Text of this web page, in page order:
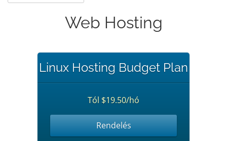
Web Hosting
Linux Hosting Budget Plan
Tól $19.50/hó
Rendelés